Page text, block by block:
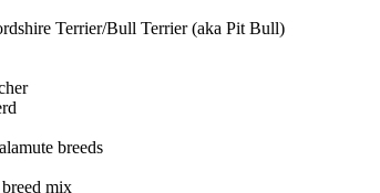
Terrier/Bull Terrier (aka Pit Bull)
breeds
mix